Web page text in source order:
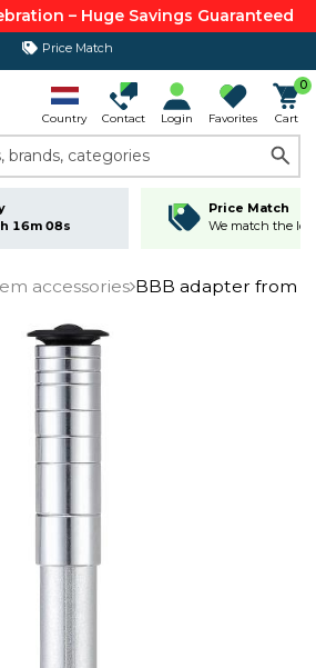
– Huge Savings Guaranteed
Price Match
365 day return policy
Country Contact Login Favorites
0
Cart
brands, categories
16m 08s
Price Match
We match the
accessories BBB adapter from